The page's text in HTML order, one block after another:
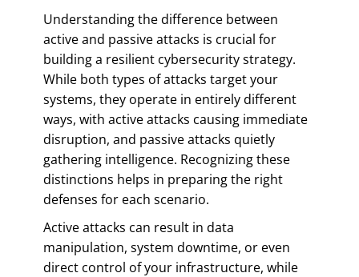
Understanding the difference between
active and passive attacks is crucial for
building a resilient cybersecurity strategy.
While both types of attacks target your
systems, they operate in entirely different
ways, with active attacks causing immediate
disruption, and passive attacks quietly
gathering intelligence. Recognizing these
distinctions helps in preparing the right
defenses for each scenario.
Active attacks can result in data
manipulation, system downtime, or even
direct control of your infrastructure, while